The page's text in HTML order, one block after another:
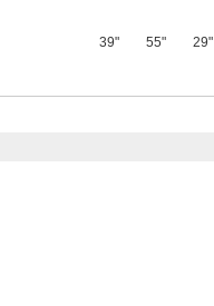
39" 55" 29"